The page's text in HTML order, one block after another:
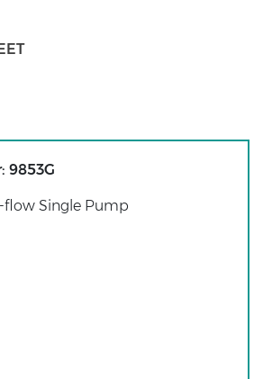
9853G
flow Single Pump